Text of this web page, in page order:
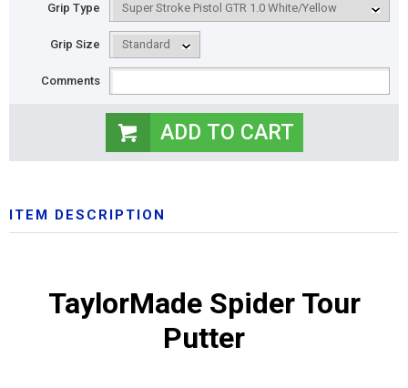
Grip Type
Grip Size
Comments
ITEM DESCRIPTION
TaylorMade Spider Tour
Putter